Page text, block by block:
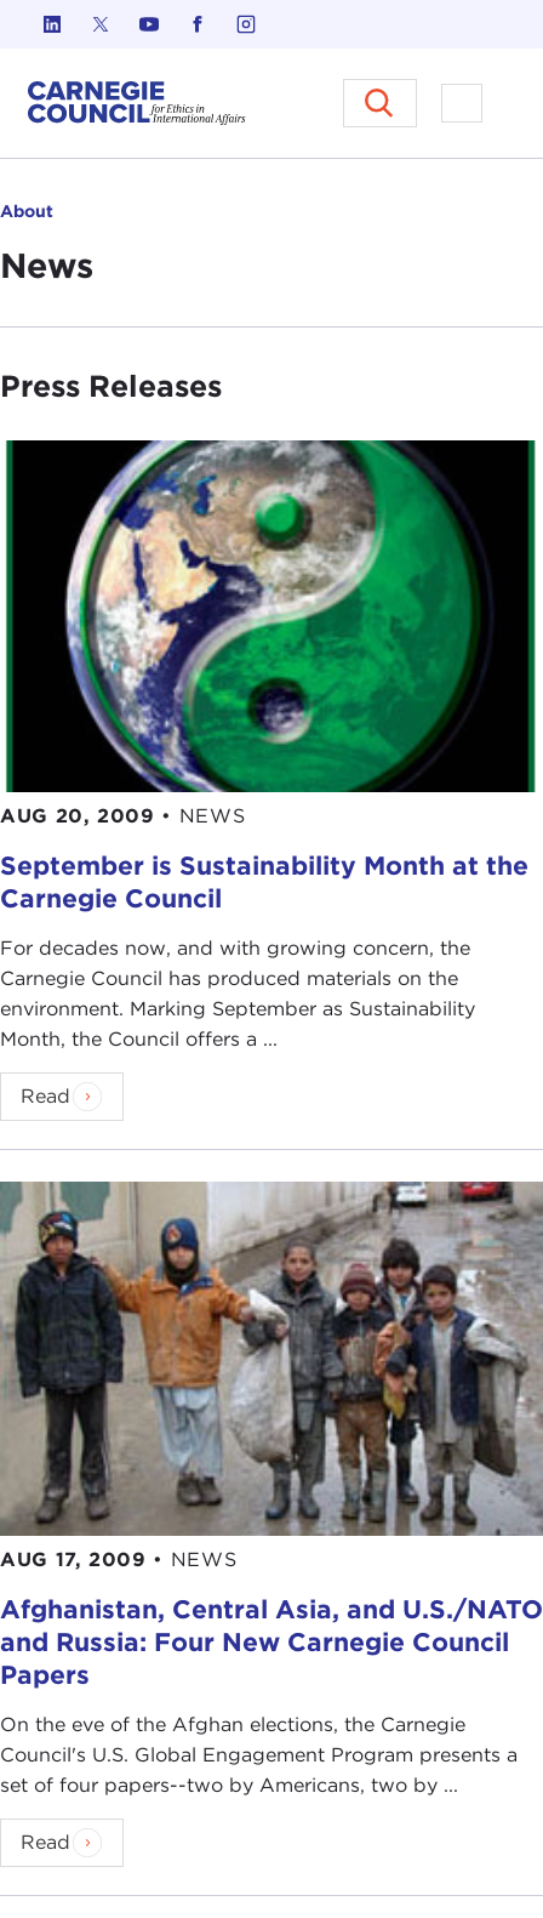
Skip to content
Carnegie Council on Ethics in
Open
About
News
Press Releases
AUG 20, 2009 • NEWS
September is Sustainability Month at the
Carnegie Council
For decades now, and with growing concern, the
Carnegie Council has produced materials on the
environment. Marking September as Sustainability
Month, the Council offers a ...
Read
AUG 17, 2009 • NEWS
Afghanistan, Central Asia, and U.S./NATO
and Russia: Four New Carnegie Council
Papers
On the eve of the Afghan elections, the Carnegie
Council's U.S. Global Engagement Program presents a
set of four papers--two by Americans, two by ...
Read